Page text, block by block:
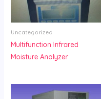
Uncategorized
Multifunction Infrared
Moisture Analyzer